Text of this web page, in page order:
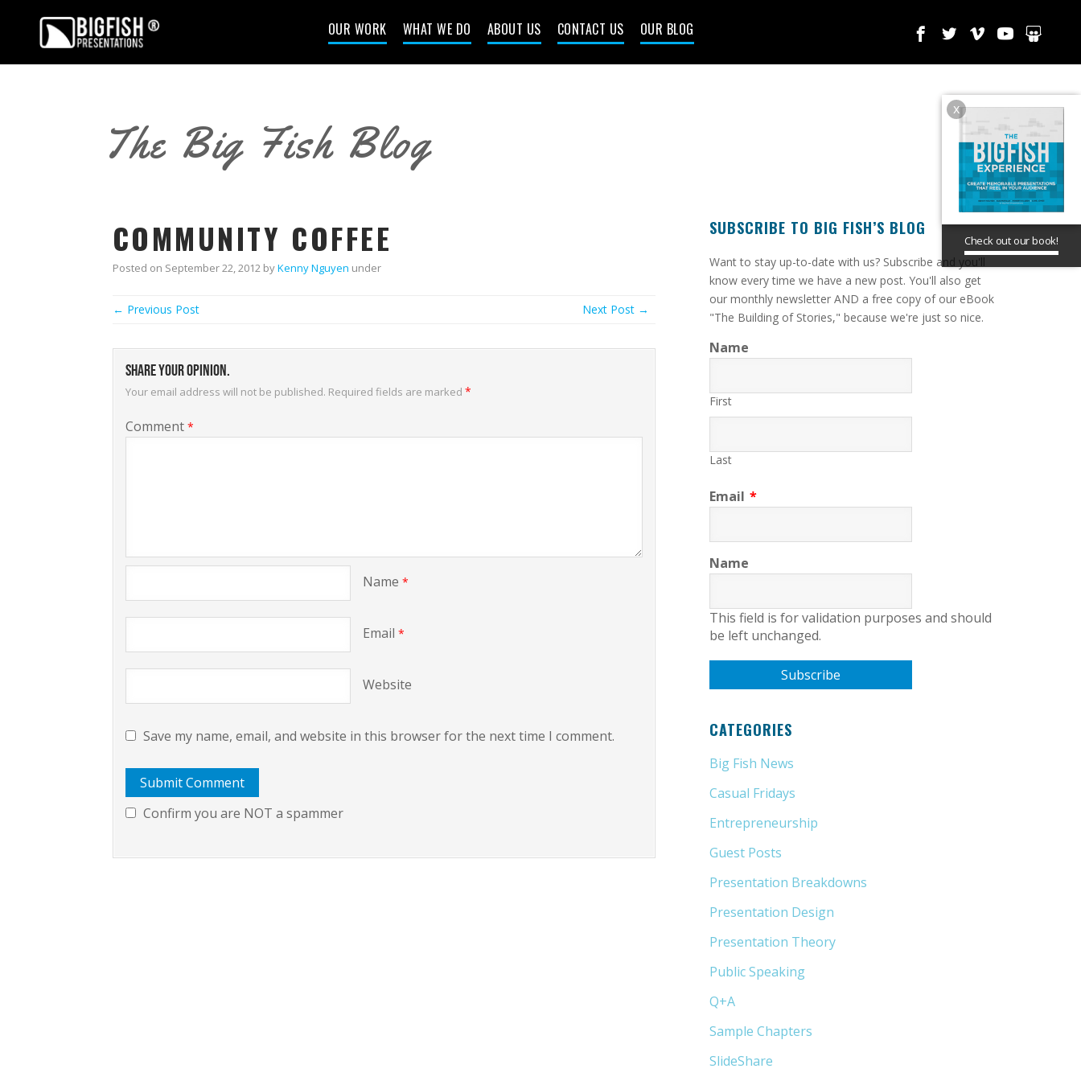
OUR WORK WHAT WE DO ABOUT US CONTACT US OUR BLOG
The Big Fish Blog
COMMUNITY COFFEE
Posted on September 22, 2012byKenny Nguyen under
Next Post →
← Previous Post
Share your opinion.
Your email address will not be published. Required fields are marked *
Comment *
Name *
Email *
Website
Save my name, email, and website in this browser for the next time I comment.
Confirm you are NOT a spammer
SUBSCRIBE TO BIG FISH’S BLOG
​Want to stay up-to-date with us? Subscribe and you'll
know every time we have a new post. You'll also get
our monthly newsletter AND a free copy of our eBook
"The Building of Stories," because we're just so nice.
Name
First
Last
Email *
Name
This field is for validation purposes and should
be left unchanged.
CATEGORIES
Big Fish News
Casual Fridays
Entrepreneurship
Guest Posts
Presentation Breakdowns
Presentation Design
Presentation Theory
Public Speaking
Q+A
Sample Chapters
SlideShare
Check out our book!
x